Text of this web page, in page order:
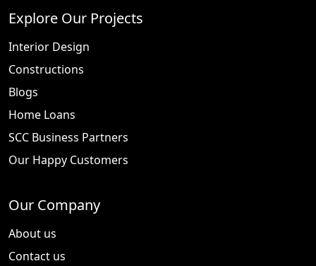
Explore Our Projects
Interior Design
Constructions
Blogs
Home Loans
SCC Business Partners
Our Happy Customers
Our Company
About us
Contact us